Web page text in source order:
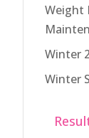
Weight
Winter
Winter